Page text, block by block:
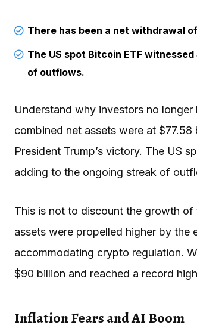
There has been a net withdrawal
The US spot Bitcoin ETF
of outflows.
Understand why investors no
combined net assets were at
President Trump’s victory. The US
adding to the ongoing streak of
This is not to discount the growth of
assets were propelled higher by
accommodating crypto regulation.
$90 billion and reached a record
Inflation Fears and AI Boom